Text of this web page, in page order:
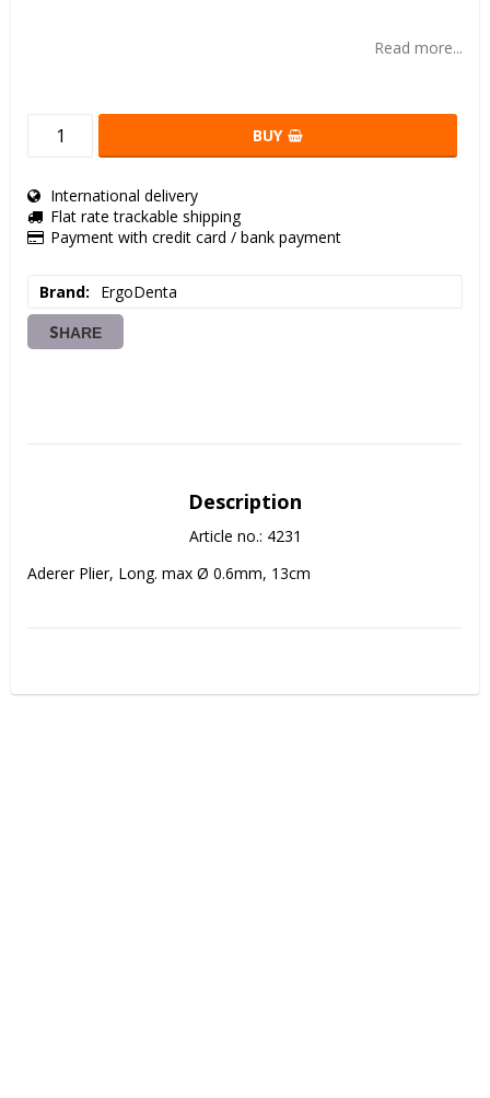
Read more...
BUY
International delivery
Flat rate trackable shipping
Payment with credit card / bank payment
Brand ErgoDenta
SHARE
Description
Article no.: 4231
Aderer Plier, Long. max Ø 0.6mm, 13cm